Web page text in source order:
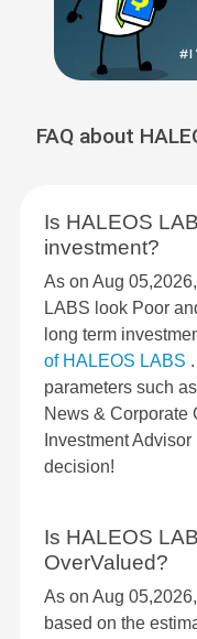
FAQ about
Is HALEOS
investment?
As on Aug
LABS look Poor
long term
of HALEOS LABS
parameters such
News & Corporate
Investment
decision!
Is HALEOS
OverValued?
As on Aug
based on the